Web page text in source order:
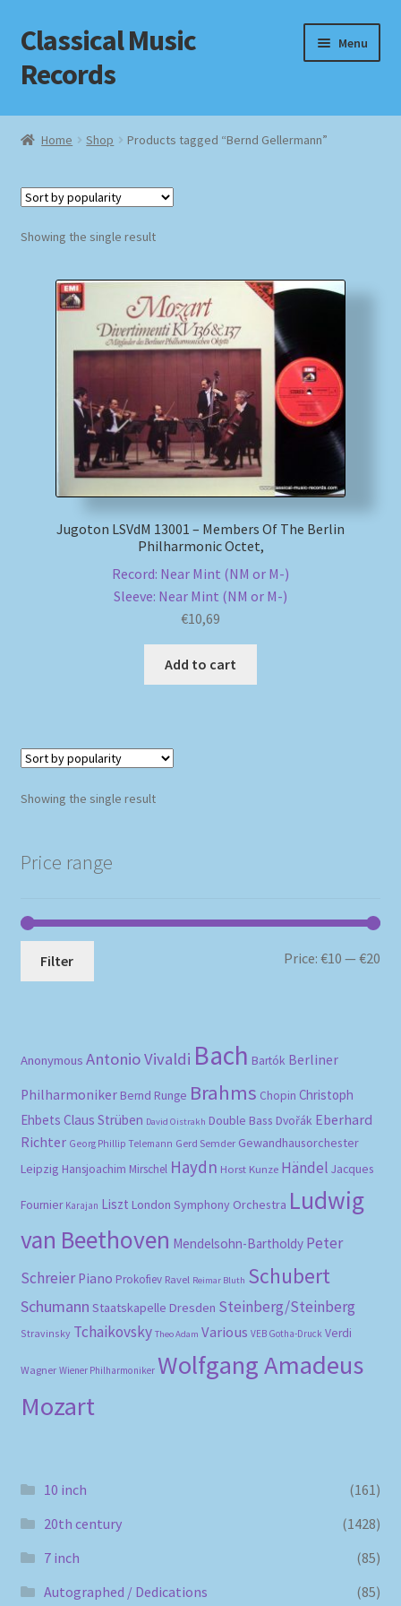
Skip
to
navigation
Skip
to
content
Classical Music
Records
Menu
Home
Checkout
Homepage
Impressum
MusicFinder
Newsletter
Payment Methods
Review Authenticity
Home Shop Products tagged “Bernd Gellermann”
Showing the single result
Jugoton LSVdM 13001 – Members Of The Berlin
Philharmonic Octet,
Record: Near Mint (NM or M-)
Sleeve: Near Mint (NM or M-)
€10,69
Add to cart
Showing the single result
Price range
Filter Price:€10 —€20
Anonymous Antonio Vivaldi Bach Bartók Berliner
Philharmoniker Bernd Runge Brahms Chopin Christoph
Ehbets Claus Strüben David Oistrakh Double Bass Dvořák Eberhard
Richter Georg Phillip Telemann Gerd Semder Gewandhausorchester
Leipzig Hansjoachim Mirschel Haydn Horst Kunze Händel Jacques
Fournier Karajan Liszt London Symphony Orchestra Ludwig
van Beethoven Mendelsohn-Bartholdy Peter
Schreier Piano Prokofiev Ravel Reimar Bluth Schubert
Schumann Staatskapelle Dresden Steinberg/Steinberg
Stravinsky Tchaikovsky Theo Adam Various VEB Gotha-Druck Verdi
Wagner Wiener Philharmoniker Wolfgang Amadeus
Mozart
10 inch
(161)
20th century
(1428)
7 inch
(85)
Autographed / Dedications
(85)